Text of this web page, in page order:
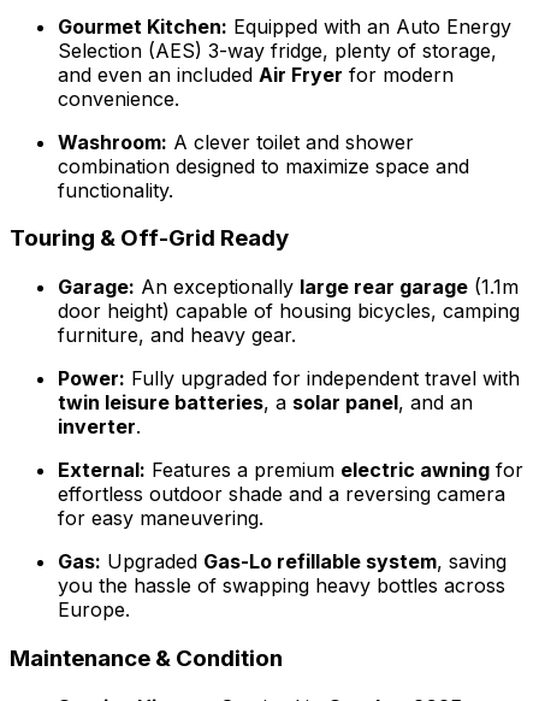
Gourmet Kitchen: Equipped with an Auto Energy
Selection (AES) 3-way fridge, plenty of storage,
and even an included Air Fryer for modern
convenience.
Washroom: A clever toilet and shower
combination designed to maximize space and
functionality.
Touring & Off-Grid Ready
Garage: An exceptionally large rear garage (1.1m
door height) capable of housing bicycles, camping
furniture, and heavy gear.
Power: Fully upgraded for independent travel with
twin leisure batteries, a solar panel, and an
inverter.
External: Features a premium electric awning for
effortless outdoor shade and a reversing camera
for easy maneuvering.
Gas: Upgraded Gas-Lo refillable system, saving
you the hassle of swapping heavy bottles across
Europe.
Maintenance & Condition